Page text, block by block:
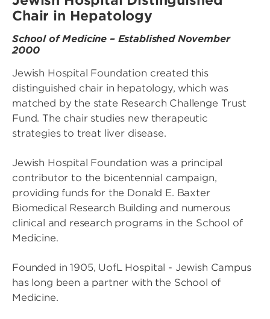
Chair in Hepatology
School of Medicine – Established November
2000
Jewish Hospital Foundation created this
distinguished chair in hepatology, which was
matched by the state Research Challenge Trust
Fund. The chair studies new therapeutic
strategies to treat liver disease.
Jewish Hospital Foundation was a principal
contributor to the bicentennial campaign,
providing funds for the Donald E. Baxter
Biomedical Research Building and numerous
clinical and research programs in the School of
Medicine.
Founded in 1905, UofL Hospital - Jewish Campus
has long been a partner with the School of
Medicine.